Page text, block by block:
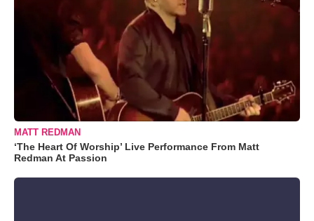
MATT REDMAN
‘The Heart Of Worship’ Live Performance From Matt
Redman At Passion